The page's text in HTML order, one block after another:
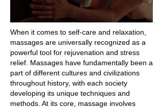
When it comes to self-care and relaxation,
massages are universally recognized as a
powerful tool for rejuvenation and stress
relief. Massages have fundamentally been a
part of different cultures and civilizations
throughout history, with each society
developing its unique techniques and
methods. At its core, massage involves